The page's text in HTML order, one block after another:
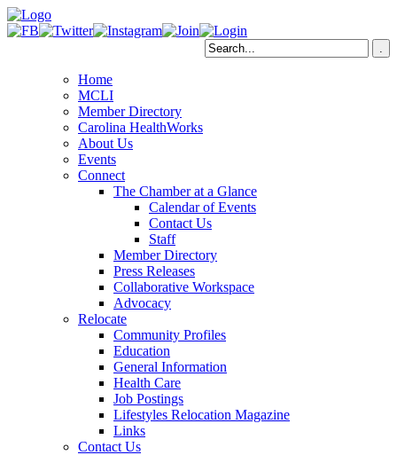
Home
MCLI
Member Directory
Carolina HealthWorks
About Us
Events
Connect
The Chamber at a Glance
Calendar of Events
Contact Us
Staff
Member Directory
Press Releases
Collaborative Workspace
Advocacy
Relocate
Community Profiles
Education
General Information
Health Care
Job Postings
Lifestyles Relocation Magazine
Links
Contact Us